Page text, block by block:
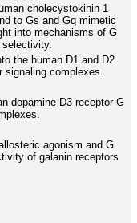
cholecystokinin 1
to Gs and Gq mimetic
into mechanisms of G
the human D1 and D2
signaling complexes.
dopamine D3 receptor-G
agonism and G
of galanin receptors